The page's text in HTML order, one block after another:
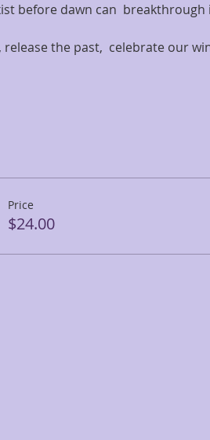
before dawn can
release the past,  celebrate our
Price
$24.00